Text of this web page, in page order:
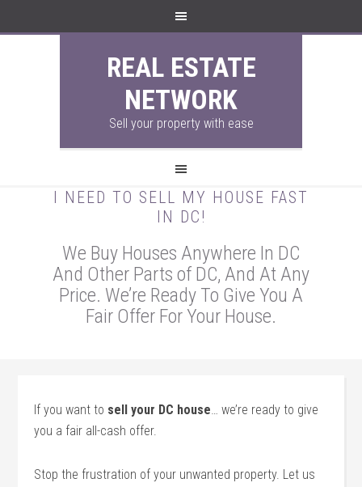
REAL ESTATE
NETWORK
Sell your property with ease
I NEED TO SELL MY HOUSE FAST
IN DC!
We Buy Houses Anywhere In DC
And Other Parts of DC, And At Any
Price. We’re Ready To Give You A
Fair Offer For Your House.
If you want to sell your DC house… we’re ready to give
you a fair all-cash offer.
Stop the frustration of your unwanted property. Let us